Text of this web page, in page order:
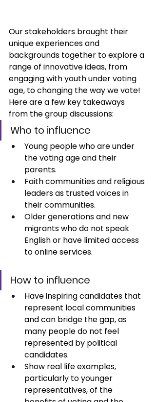
Our stakeholders brought their
unique experiences and
backgrounds together to explore a
range of innovative ideas, from
engaging with youth under voting
age, to changing the way we vote!
Here are a few key takeaways
from the group discussions:
Who to influence
Young people who are under
the voting age and their
parents.
Faith communities and religious
leaders as trusted voices in
their communities.
Older generations and new
migrants who do not speak
English or have limited access
to online services.
How to influence
Have inspiring candidates that
represent local communities
and can bridge the gap, as
many people do not feel
represented by political
candidates.
Show real life examples,
particularly to younger
representatives, of the